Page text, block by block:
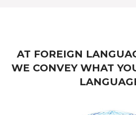
AT FOREIGN
WE CONVEY WHAT